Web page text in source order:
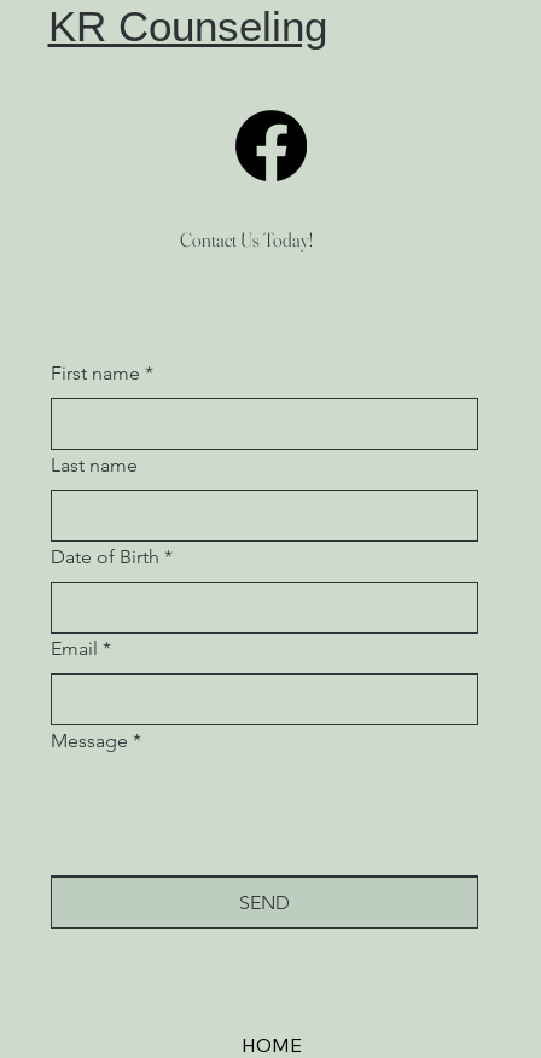
KR Counseling
Contact Us Today!
HOME
First name *
Last name
Date of Birth *
Email *
Message *
SEND